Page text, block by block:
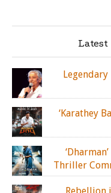
Latest
Legendary
‘Karathey
Thriller